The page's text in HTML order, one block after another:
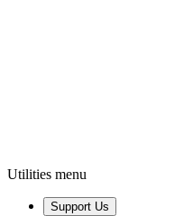
Utilities menu
Support Us